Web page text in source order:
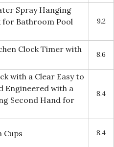
Spray Hanging
for Bathroom Pool
9.2
Clock Timer with
8.6
with a Clear Easy to
Engineered with a
Second Hand for
8.4
Cups 8.4